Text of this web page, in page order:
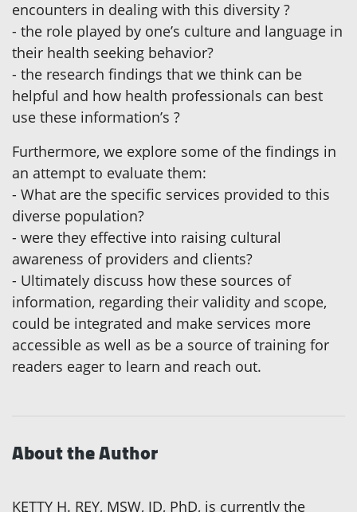
encounters in dealing with this diversity ?
- the role played by one’s culture and language in
their health seeking behavior?
- the research findings that we think can be
helpful and how health professionals can best
use these information’s ?
Furthermore, we explore some of the findings in
an attempt to evaluate them:
- What are the specific services provided to this
diverse population?
- were they effective into raising cultural
awareness of providers and clients?
- Ultimately discuss how these sources of
information, regarding their validity and scope,
could be integrated and make services more
accessible as well as be a source of training for
readers eager to learn and reach out.
About the Author
KETTY H. REY, MSW, JD, PhD, is currently the